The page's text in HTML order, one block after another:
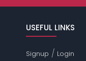
USEFUL LINKS
Signup / Login